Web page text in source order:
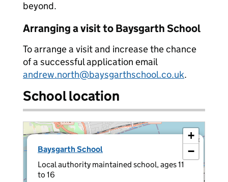
beyond.
Arranging a visit to Baysgarth School
To arrange a visit and increase the chance
of a successful application email
andrew.north@baysgarthschool.co.uk.
School location
Baysgarth School
Local authority maintained school, ages 11
to 16
×
+
−